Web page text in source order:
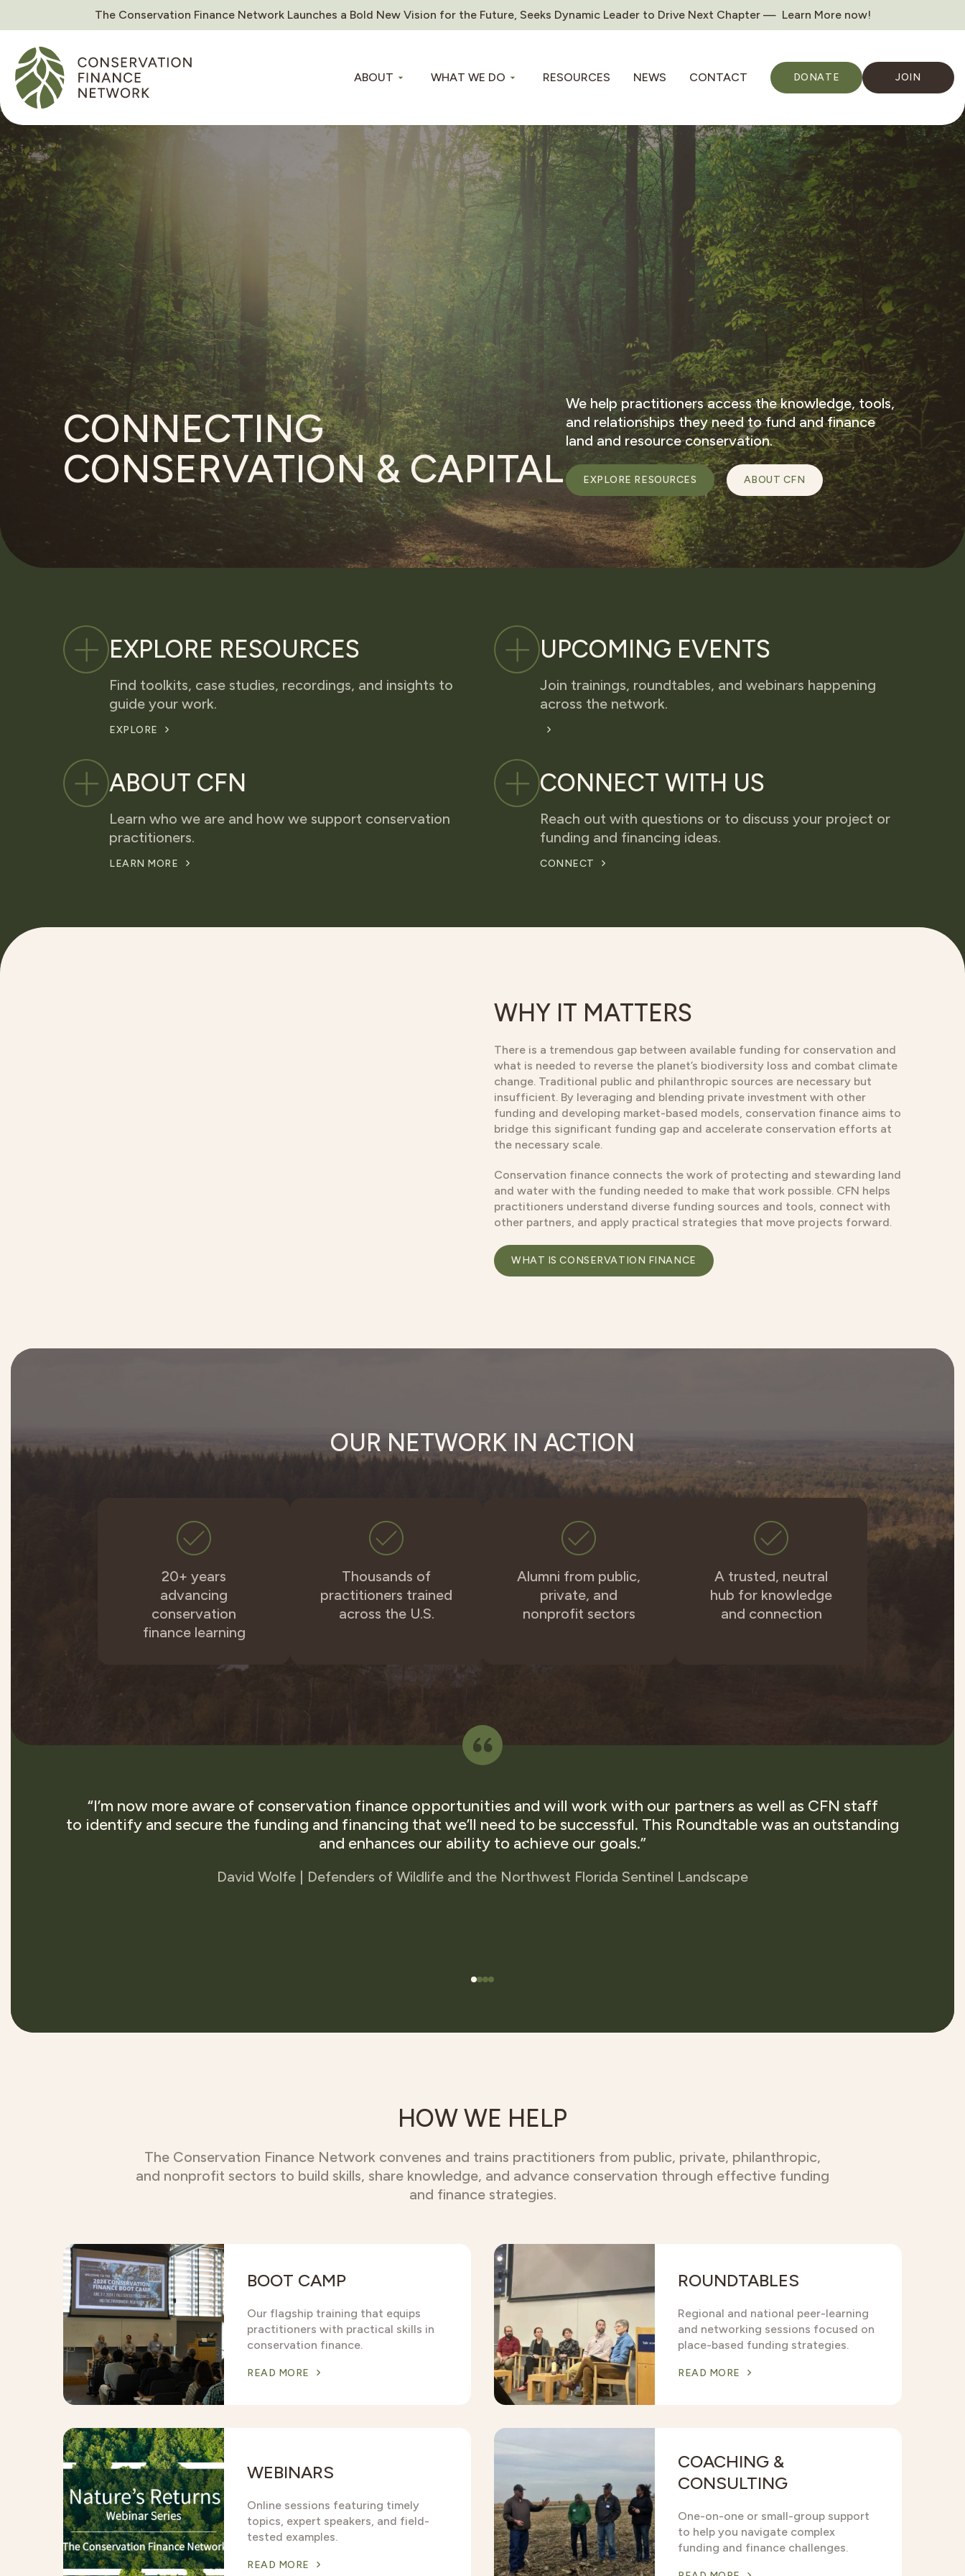
The Conservation Finance Network Launches a Bold New Vision for the Future, Seeks Dynamic Leader to Drive Next Chapter — Learn More now!
ABOUT WHAT WE DO RESOURCES NEWS CONTACT DONATE JOIN
CONNECTING
CONSERVATION & CAPITAL
We help practitioners access the knowledge, tools,
and relationships they need to fund and finance
land and resource conservation.
EXPLORE RESOURCES ABOUT CFN
EXPLORE RESOURCES
Find toolkits, case studies, recordings, and insights to
guide your work.
EXPLORE
UPCOMING EVENTS
Join trainings, roundtables, and webinars happening
across the network.
ABOUT CFN
Learn who we are and how we support conservation
practitioners.
LEARN MORE
CONNECT WITH US
Reach out with questions or to discuss your project or
funding and financing ideas.
CONNECT
WHY IT MATTERS
There is a tremendous gap between available funding for conservation and
what is needed to reverse the planet’s biodiversity loss and combat climate
change. Traditional public and philanthropic sources are necessary but
insufficient. By leveraging and blending private investment with other
funding and developing market-based models, conservation finance aims to
bridge this significant funding gap and accelerate conservation efforts at
the necessary scale.
Conservation finance connects the work of protecting and stewarding land
and water with the funding needed to make that work possible. CFN helps
practitioners understand diverse funding sources and tools, connect with
other partners, and apply practical strategies that move projects forward.
WHAT IS CONSERVATION FINANCE
OUR NETWORK IN ACTION
20+ years
advancing
conservation
finance learning
Thousands of
practitioners trained
across the U.S.
Alumni from public,
private, and
nonprofit sectors
A trusted, neutral
hub for knowledge
and connection
“I’m now more aware of conservation finance opportunities and will work with our partners as well as CFN staff
to identify and secure the funding and financing that we’ll need to be successful. This Roundtable was an outstanding
and enhances our ability to achieve our goals.”
David Wolfe | Defenders of Wildlife and the Northwest Florida Sentinel Landscape
HOW WE HELP
The Conservation Finance Network convenes and trains practitioners from public, private, philanthropic,
and nonprofit sectors to build skills, share knowledge, and advance conservation through effective funding
and finance strategies.
BOOT CAMP
Our flagship training that equips
practitioners with practical skills in
conservation finance.
READ MORE
ROUNDTABLES
Regional and national peer-learning
and networking sessions focused on
place-based funding strategies.
READ MORE
WEBINARS
Online sessions featuring timely
topics, expert speakers, and field-
tested examples.
READ MORE
COACHING &
CONSULTING
One-on-one or small-group support
to help you navigate complex
funding and finance challenges.